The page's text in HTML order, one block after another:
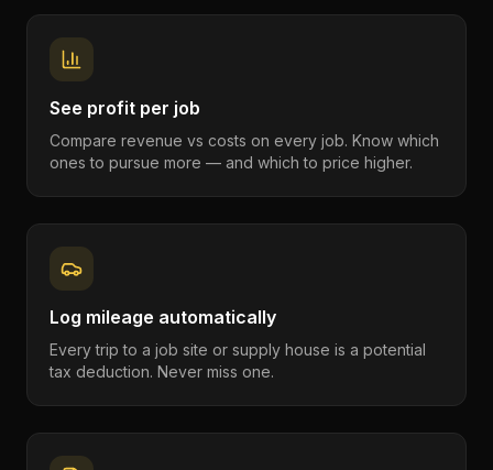
See profit per job
Compare revenue vs costs on every job. Know which
ones to pursue more — and which to price higher.
Log mileage automatically
Every trip to a job site or supply house is a potential
tax deduction. Never miss one.